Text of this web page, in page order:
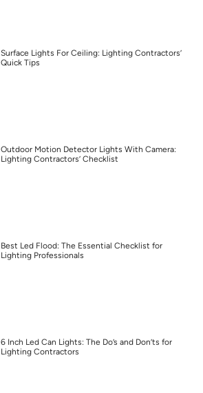
Surface Lights For Ceiling: Lighting Contractors’
Quick Tips
Outdoor Motion Detector Lights With Camera:
Lighting Contractors’ Checklist
Best Led Flood: The Essential Checklist for
Lighting Professionals
6 Inch Led Can Lights: The Do’s and Don’ts for
Lighting Contractors